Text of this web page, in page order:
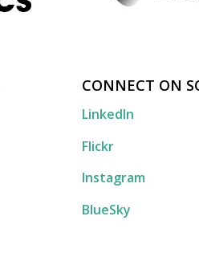
CONNECT ON
LinkedIn
Flickr
Instagram
BlueSky